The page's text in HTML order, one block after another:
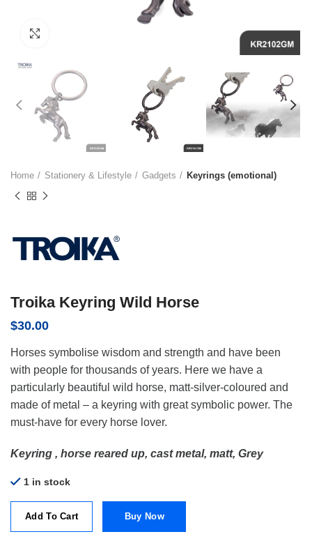
Home Stationery & Lifestyle Gadgets Keyrings (emotional)
Troika Keyring Wild Horse
$30.00
Horses symbolise wisdom and strength and have been
with people for thousands of years. Here we have a
particularly beautiful wild horse, matt-silver-coloured and
made of metal – a keyring with great symbolic power. The
must-have for every horse lover.
Keyring , horse reared up, cast metal, matt, Grey
1 in stock
Add To Cart Buy Now